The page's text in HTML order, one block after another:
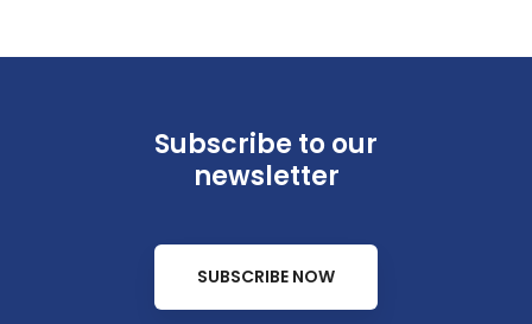
Subscribe to our
newsletter
SUBSCRIBE NOW